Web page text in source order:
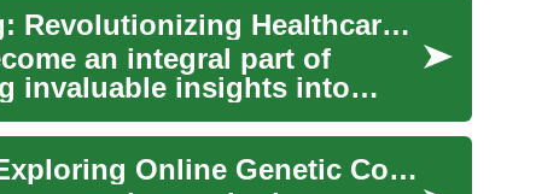
Online Genetic Counseling: Revolutionizing Healthcare Access
an integral part of
invaluable insights into
The Future of Healthcare: Exploring Online Genetic Counseling